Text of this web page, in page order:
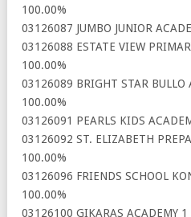
100.00%
03126087 JUMBO JUNIOR
03126088 ESTATE VIEW
100.00%
03126089 BRIGHT STAR BULLO
100.00%
03126091 PEARLS KIDS
03126092 ST. ELIZABETH
100.00%
03126096 FRIENDS SCHOOL
100.00%
03126100 GIKARAS ACADEMY